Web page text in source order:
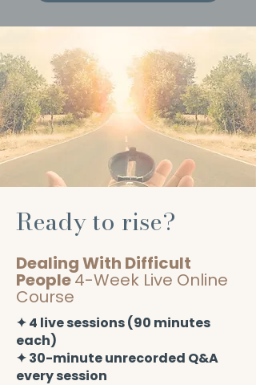
Ready to rise?
Dealing With Difficult
People4-Week Live Online
Course
​✦ 4 live sessions (90 minutes
each)
✦ 30-minute unrecorded Q&A
every session